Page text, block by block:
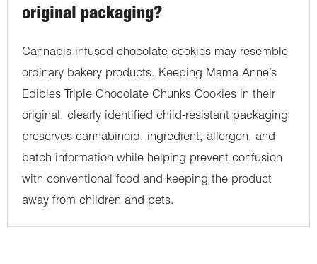
original packaging?
Cannabis-infused chocolate cookies may resemble
ordinary bakery products. Keeping Mama Anne’s
Edibles Triple Chocolate Chunks Cookies in their
original, clearly identified child-resistant packaging
preserves cannabinoid, ingredient, allergen, and
batch information while helping prevent confusion
with conventional food and keeping the product
away from children and pets.